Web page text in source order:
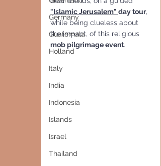
Germany
Guatemala
Holland
Italy
India
Indonesia
Islands
Israel
Thailand
"Islamic Jerusalem" day tour,
while being clueless about
the impact, of this religious
mob pilgrimage event.